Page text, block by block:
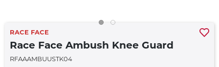
RACE FACE
Race Face Ambush Knee Guard
RFAAAMBUUSTK04